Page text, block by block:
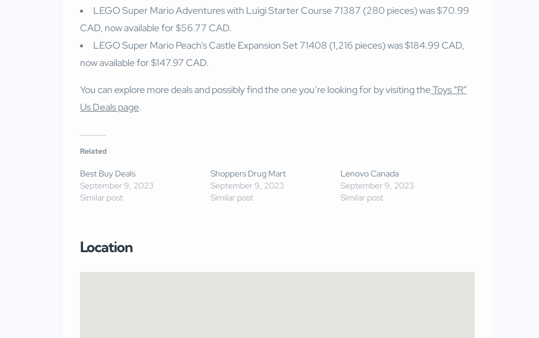
LEGO Super Mario Adventures with Luigi Starter Course 71387 (280 pieces) was $70.99
CAD, now available for $56.77 CAD.
LEGO Super Mario Peach’s Castle Expansion Set 71408 (1,216 pieces) was $184.99 CAD,
now available for $147.97 CAD.
You can explore more deals and possibly find the one you’re looking for by visiting theToys “R”
Us Deals page.
Related
Best Buy Deals
September 9, 2023
Similar post
Shoppers Drug Mart
September 9, 2023
Similar post
Lenovo Canada
September 9, 2023
Similar post
Location